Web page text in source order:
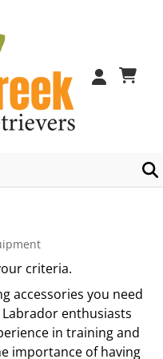
criteria.
accessories you need
Labrador enthusiasts
in training and
importance of having